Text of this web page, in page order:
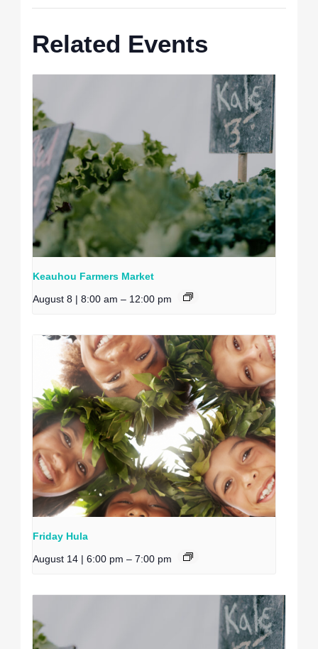
Related Events
Keauhou Farmers Market
August 8 | 8:00 am – 12:00 pm
Friday Hula
August 14 | 6:00 pm – 7:00 pm